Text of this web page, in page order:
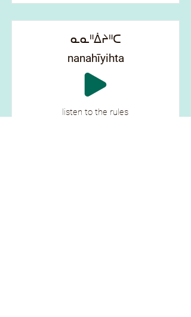
ᓇᓇᐦᐄᔨᐦᑕ
nanahīyihta
listen to the rules